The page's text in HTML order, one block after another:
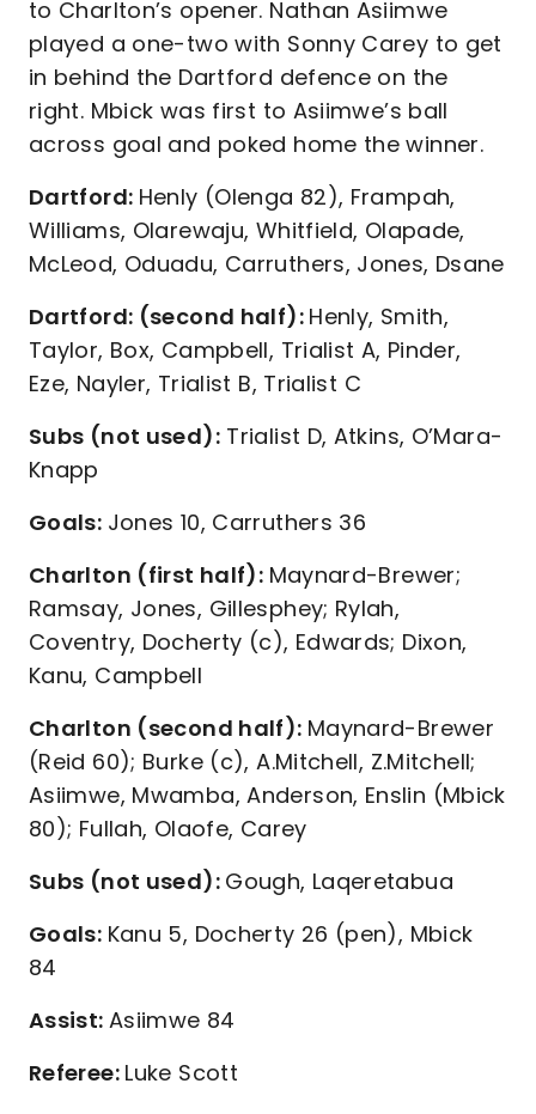
to Charlton’s opener. Nathan Asiimwe
played a one-two with Sonny Carey to get
in behind the Dartford defence on the
right. Mbick was first to Asiimwe’s ball
across goal and poked home the winner.
Dartford: Henly (Olenga 82), Frampah,
Williams, Olarewaju, Whitfield, Olapade,
McLeod, Oduadu, Carruthers, Jones, Dsane
Dartford: (second half): Henly, Smith,
Taylor, Box, Campbell, Trialist A, Pinder,
Eze, Nayler, Trialist B, Trialist C
Subs (not used):Trialist D, Atkins, O’Mara-
Knapp
Goals: Jones 10, Carruthers 36
Charlton (first half): Maynard-Brewer;
Ramsay, Jones, Gillesphey; Rylah,
Coventry, Docherty (c), Edwards; Dixon,
Kanu, Campbell
Charlton (second half): Maynard-Brewer
(Reid 60); Burke (c), A.Mitchell, Z.Mitchell;
Asiimwe, Mwamba, Anderson, Enslin (Mbick
80); Fullah, Olaofe, Carey
Subs (not used): Gough, Laqeretabua
Goals: Kanu 5, Docherty 26 (pen), Mbick
84
Assist: Asiimwe 84
Referee: Luke Scott